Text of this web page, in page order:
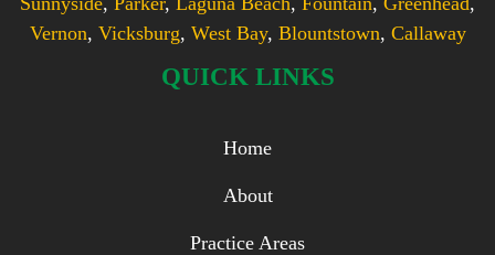
Vernon, Vicksburg, West Bay, Blountstown, Callaway
QUICK LINKS
Home
About
Practice Areas